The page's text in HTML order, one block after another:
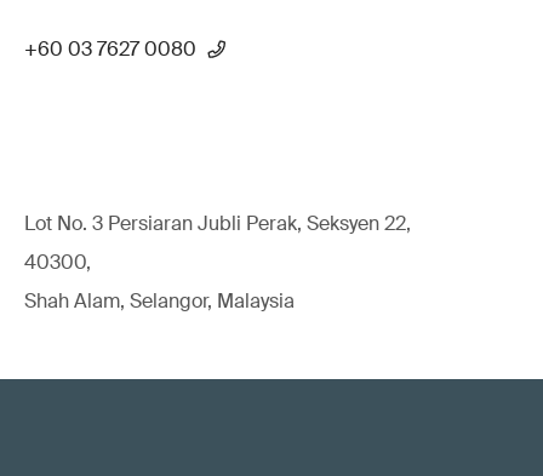
+60 03 7627 0080
Lot No. 3 Persiaran Jubli Perak, Seksyen 22,
40300,
Shah Alam, Selangor, Malaysia